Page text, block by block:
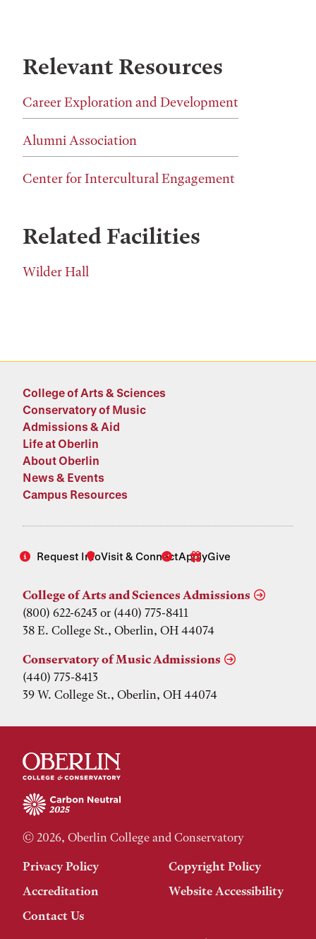
Relevant Resources
Career Exploration and Development
Alumni Association
Center for Intercultural Engagement
Related Facilities
Wilder Hall
College of Arts & Sciences
Conservatory of Music
Admissions & Aid
Life at Oberlin
About Oberlin
News & Events
Campus Resources
Request InfoVisit & ConnectApplyGive
College of Arts and Sciences Admissions
(800) 622-6243 or (440) 775-8411
38 E. College St., Oberlin, OH 44074
Conservatory of Music Admissions
(440) 775-8413
39 W. College St., Oberlin, OH 44074
© 2026, Oberlin College and Conservatory
Privacy Policy
Copyright Policy
Accreditation
Website Accessibility
Contact Us